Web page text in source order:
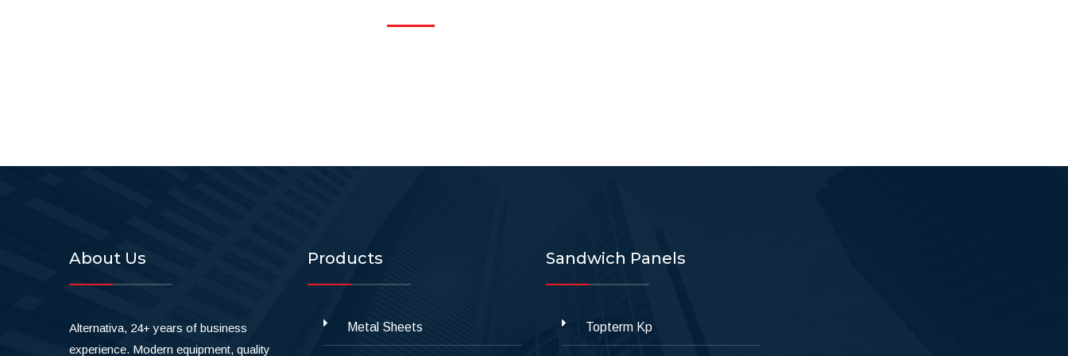
About Us
Alternativa, 24+ years of business
experience. Modern equipment, quality
Products
Metal Sheets
Sandwich Panels
Topterm Kp